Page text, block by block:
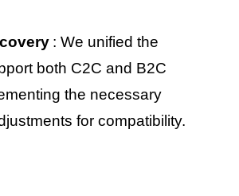
: We unified the
both C2C and B2C
the necessary
for compatibility.